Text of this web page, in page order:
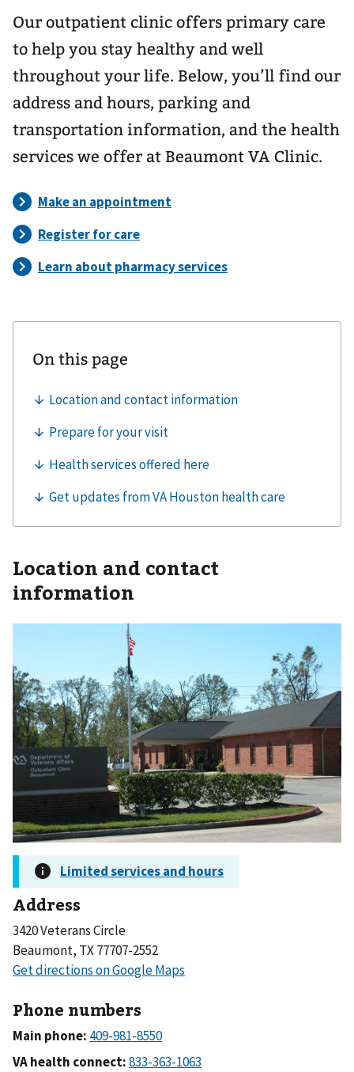
Our outpatient clinic offers primary care
to help you stay healthy and well
throughout your life. Below, you’ll find our
address and hours, parking and
transportation information, and the health
services we offer at Beaumont VA Clinic.
Location and contact
information
Address
3420 Veterans Circle
Beaumont, TX 77707-2552
Phone numbers
Main phone:
VA health connect: